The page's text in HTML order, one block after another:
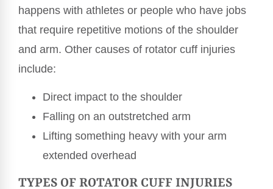
happens with athletes or people who have jobs
that require repetitive motions of the shoulder
and arm. Other causes of rotator cuff injuries
include:
Direct impact to the shoulder
Falling on an outstretched arm
Lifting something heavy with your arm
extended overhead
TYPES OF ROTATOR CUFF INJURIES